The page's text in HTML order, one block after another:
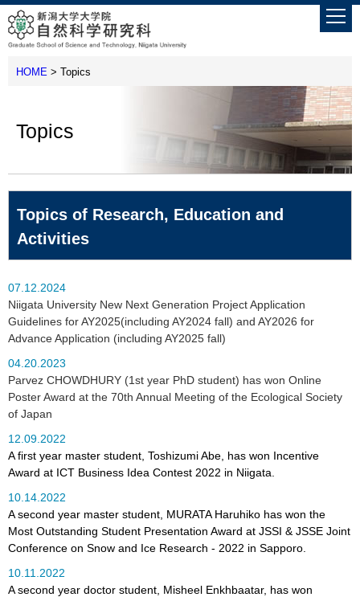
HOME > Topics
Topics
Topics of Research, Education and
Activities
07.12.2024
Niigata University New Next Generation Project Application
Guidelines for AY2025(including AY2024 fall) and AY2026 for
Advance Application (including AY2025 fall)
04.20.2023
Parvez CHOWDHURY (1st year PhD student) has won Online
Poster Award at the 70th Annual Meeting of the Ecological Society
of Japan
12.09.2022
A first year master student, Toshizumi Abe, has won Incentive
Award at ICT Business Idea Contest 2022 in Niigata.
10.14.2022
A second year master student, MURATA Haruhiko has won the
Most Outstanding Student Presentation Award at JSSI & JSSE Joint
Conference on Snow and Ice Research - 2022 in Sapporo.
10.11.2022
A second year doctor student, Misheel Enkhbaatar, has won